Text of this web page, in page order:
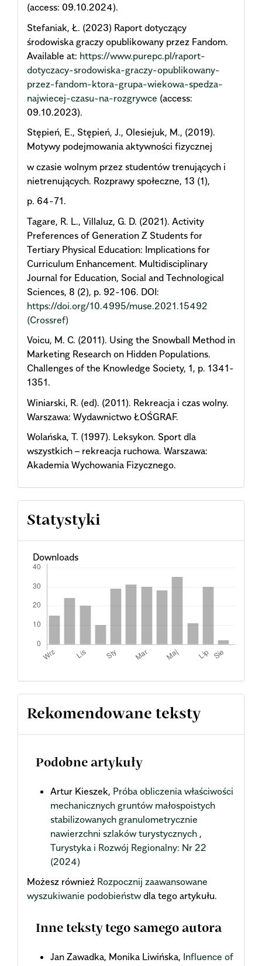
(access: 09.10.2024).
Stefaniak, Ł. (2023) Raport dotyczący
środowiska graczy opublikowany przez Fandom.
Available at: https://www.purepc.pl/raport-
dotyczacy-srodowiska-graczy-opublikowany-
przez-fandom-ktora-grupa-wiekowa-spedza-
najwiecej-czasu-na-rozgrywce (access:
09.10.2023).
Stępień, E., Stępień, J., Olesiejuk, M., (2019).
Motywy podejmowania aktywności fizycznej
w czasie wolnym przez studentów trenujących i
nietrenujących. Rozprawy społeczne, 13 (1),
p. 64-71.
Tagare, R. L., Villaluz, G. D. (2021). Activity
Preferences of Generation Z Students for
Tertiary Physical Education: Implications for
Curriculum Enhancement. Multidisciplinary
Journal for Education, Social and Technological
Sciences, 8 (2), p. 92-106. DOI:
https://doi.org/10.4995/muse.2021.15492
(Crossref)
Voicu, M. C. (2011). Using the Snowball Method in
Marketing Research on Hidden Populations.
Challenges of the Knowledge Society, 1, p. 1341-
1351.
Winiarski, R. (ed). (2011). Rekreacja i czas wolny.
Warszawa: Wydawnictwo ŁOŚGRAF.
Wolańska, T. (1997). Leksykon. Sport dla
wszystkich – rekreacja ruchowa. Warszawa:
Akademia Wychowania Fizycznego.
Statystyki
Downloads
Rekomendowane teksty
Podobne artykuły
Artur Kieszek, Próba obliczenia właściwości
mechanicznych gruntów małospoistych
stabilizowanych granulometrycznie
nawierzchni szlaków turystycznych ,
Turystyka i Rozwój Regionalny: Nr 22
(2024)
Możesz również Rozpocznij zaawansowane
wyszukiwanie podobieństwdla tego artykułu.
Inne teksty tego samego autora
Jan Zawadka, Monika Liwińska, Influence of